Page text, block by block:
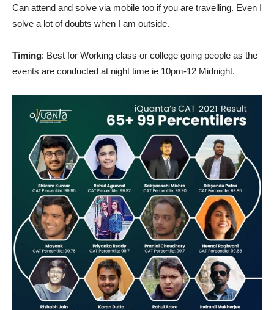
Can attend and solve via mobile too if you are travelling. Even I
solve a lot of doubts when I am outside.
Timing: Best for Working class or college going people as the
events are conducted at night time ie 10pm-12 Midnight.